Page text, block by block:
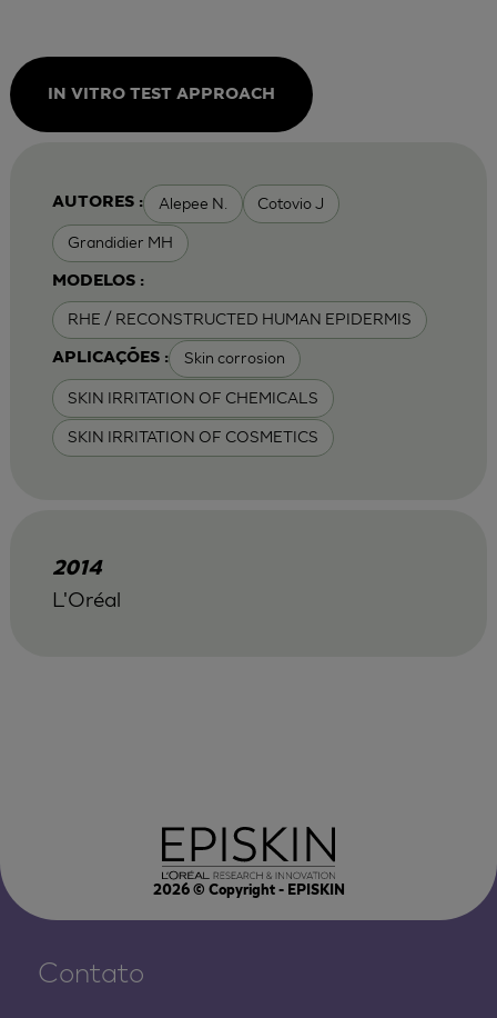
IN VITRO TEST APPROACH
AUTORES : Alepee N. Cotovio J
Grandidier MH
MODELOS :
RHE / RECONSTRUCTED HUMAN EPIDERMIS
APLICAÇÕES : Skin corrosion
SKIN IRRITATION OF CHEMICALS
SKIN IRRITATION OF COSMETICS
2014
L'Oréal
2026© Copyright - EPISKIN
Contato